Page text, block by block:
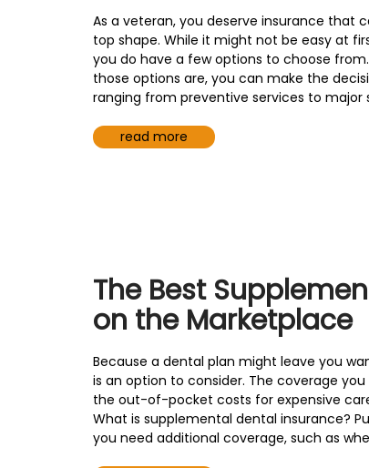
As a veteran, you deserve insurance that
top shape. While it might not be easy at
you do have a few options to choose
those options are, you can make the
ranging from preventive services to major
read more
The Best
on the Marketplace
Because a dental plan might leave you
is an option to consider. The coverage
the out-of-pocket costs for expensive
What is supplemental dental insurance?
you need additional coverage, such as